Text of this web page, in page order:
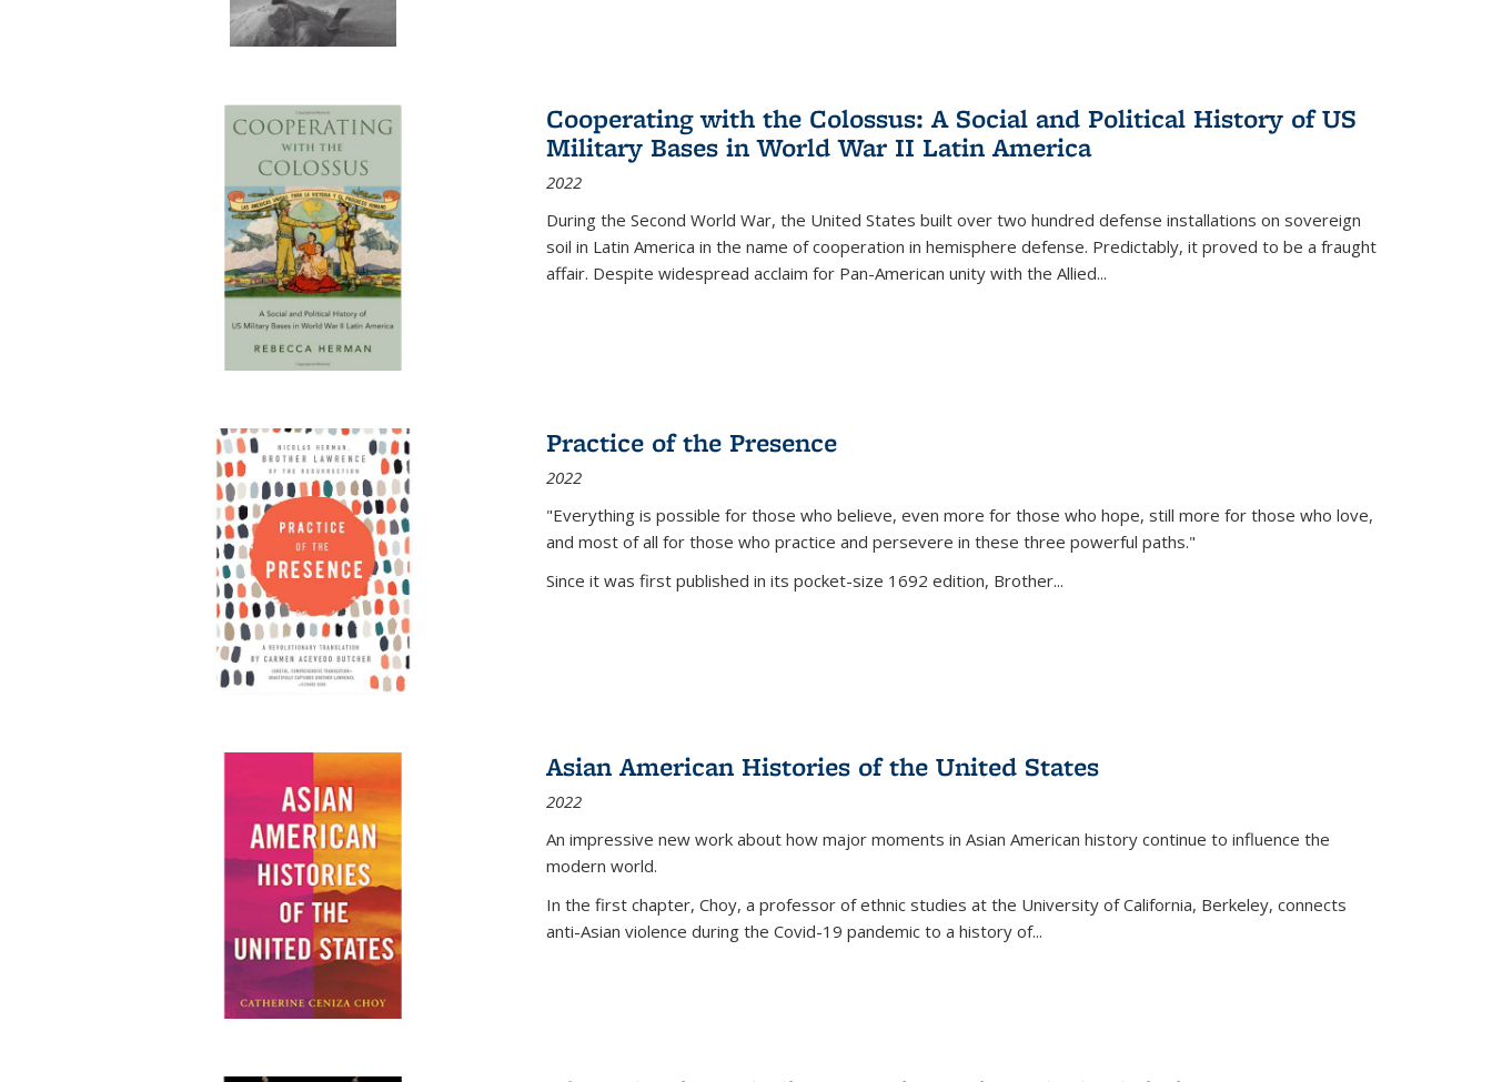
Cooperating with the Colossus: A Social and Political History of US
Military Bases in World War II Latin America
2022
During the Second World War, the United States built over two hundred defense installations on sovereign
soil in Latin America in the name of cooperation in hemisphere defense. Predictably, it proved to be a fraught
affair. Despite widespread acclaim for Pan-American unity with the Allied...
Practice of the Presence
2022
"Everything is possible for those who believe, even more for those who hope, still more for those who love,
and most of all for those who practice and persevere in these three powerful paths."
Since it was first published in its pocket-size 1692 edition, Brother...
Asian American Histories of the United States
2022
An impressive new work about how major moments in Asian American history continue to influence the
modern world.
In the first chapter, Choy, a professor of ethnic studies at the University of California, Berkeley, connects
anti-Asian violence during the Covid-19 pandemic to a history of...